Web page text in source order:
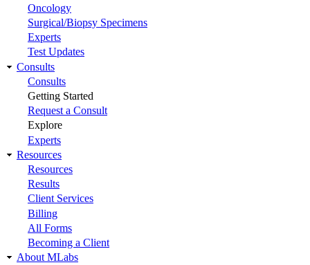
Oncology
Surgical/Biopsy Specimens
Experts
Test Updates
Consults
Consults
Getting Started
Request a Consult
Explore
Experts
Resources
Resources
Results
Client Services
Billing
All Forms
Becoming a Client
About MLabs